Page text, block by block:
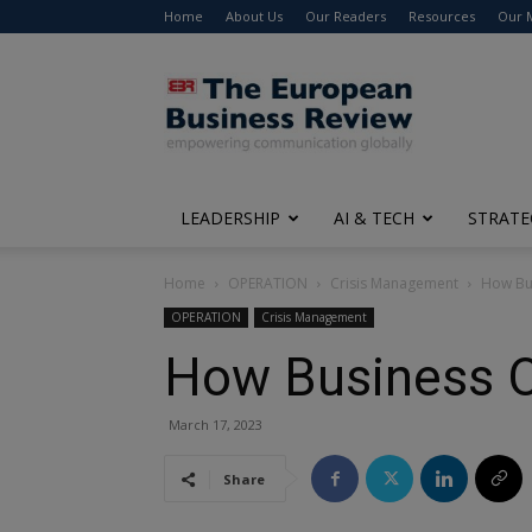
Home About Us Our Readers Resources Our
The
European
Business
Review
LEADERSHIP AI & TECH
Home OPERATION Crisis Management How
OPERATION Crisis Management
How Business
March 17, 2023
Share